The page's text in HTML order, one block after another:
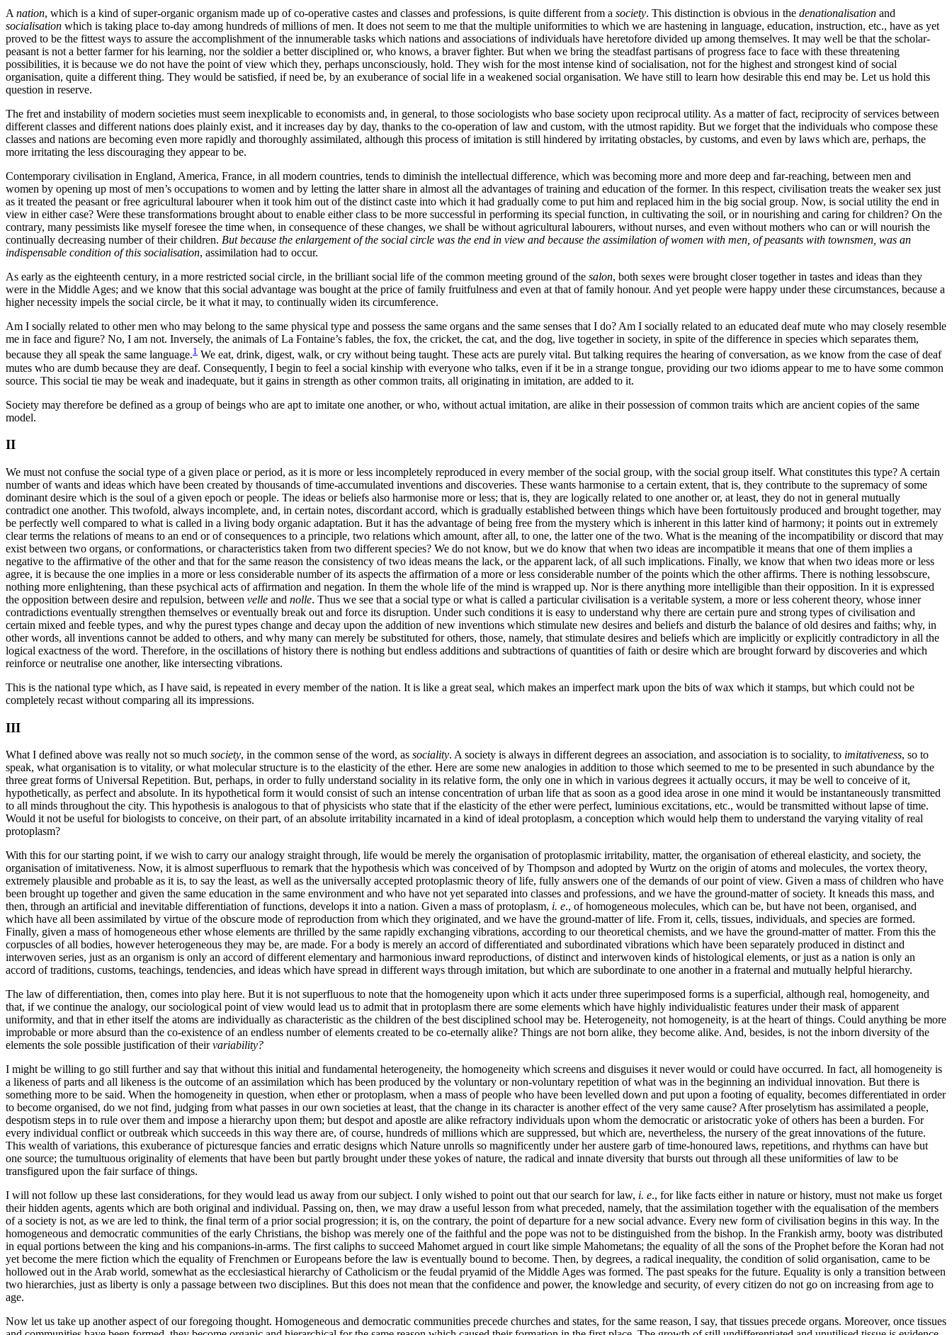
A nation, which is a kind of super-organic organism made up of co-operative castes and classes and professions, is quite different from a society. This distinction is obvious in the denationalisation and
socialisation which is taking place to-day among hundreds of millions of men. It does not seem to me that the multiple uniformities to which we are hastening in language, education, instruction, etc., have as yet
proved to be the fittest ways to assure the accomplishment of the innumerable tasks which nations and associations of individuals have heretofore divided up among themselves. It may well be that the scholar-
peasant is not a better farmer for his learning, nor the soldier a better disciplined or, who knows, a braver fighter. But when we bring the steadfast partisans of progress face to face with these threatening
possibilities, it is because we do not have the point of view which they, perhaps unconsciously, hold. They wish for the most intense kind of socialisation, not for the highest and strongest kind of social
organisation, quite a different thing. They would be satisfied, if need be, by an exuberance of social life in a weakened social organisation. We have still to learn how desirable this end may be. Let us hold this
question in reserve.
The fret and instability of modern societies must seem inexplicable to economists and, in general, to those sociologists who base society upon reciprocal utility. As a matter of fact, reciprocity of services between
different classes and different nations does plainly exist, and it increases day by day, thanks to the co-operation of law and custom, with the utmost rapidity. But we forget that the individuals who compose these
classes and nations are becoming even more rapidly and thoroughly assimilated, although this process of imitation is still hindered by irritating obstacles, by customs, and even by laws which are, perhaps, the
more irritating the less discouraging they appear to be.
Contemporary civilisation in England, America, France, in all modern countries, tends to diminish the intellectual difference, which was becoming more and more deep and far-reaching, between men and
women by opening up most of men’s occupations to women and by letting the latter share in almost all the advantages of training and education of the former. In this respect, civilisation treats the weaker sex just
as it treated the peasant or free agricultural labourer when it took him out of the distinct caste into which it had gradually come to put him and replaced him in the big social group. Now, is social utility the end in
view in either case? Were these transformations brought about to enable either class to be more successful in performing its special function, in cultivating the soil, or in nourishing and caring for children? On the
contrary, many pessimists like myself foresee the time when, in consequence of these changes, we shall be without agricultural labourers, without nurses, and even without mothers who can or will nourish the
continually decreasing number of their children. But because the enlargement of the social circle was the end in view and because the assimilation of women with men, of peasants with townsmen, was an
indispensable condition of this socialisation, assimilation had to occur.
As early as the eighteenth century, in a more restricted social circle, in the brilliant social life of the common meeting ground of the salon, both sexes were brought closer together in tastes and ideas than they
were in the Middle Ages; and we know that this social advantage was bought at the price of family fruitfulness and even at that of family honour. And yet people were happy under these circumstances, because a
higher necessity impels the social circle, be it what it may, to continually widen its circumference.
Am I socially related to other men who may belong to the same physical type and possess the same organs and the same senses that I do? Am I socially related to an educated deaf mute who may closely resemble
me in face and figure? No, I am not. Inversely, the animals of La Fontaine’s fables, the fox, the cricket, the cat, and the dog, live together in society, in spite of the difference in species which separates them,
because they all speak the same language.1 We eat, drink, digest, walk, or cry without being taught. These acts are purely vital. But talking requires the hearing of conversation, as we know from the case of deaf
mutes who are dumb because they are deaf. Consequently, I begin to feel a social kinship with everyone who talks, even if it be in a strange tongue, providing our two idioms appear to me to have some common
source. This social tie may be weak and inadequate, but it gains in strength as other common traits, all originating in imitation, are added to it.
Society may therefore be defined as a group of beings who are apt to imitate one another, or who, without actual imitation, are alike in their possession of common traits which are ancient copies of the same
model.
II
We must not confuse the social type of a given place or period, as it is more or less incompletely reproduced in every member of the social group, with the social group itself. What constitutes this type? A certain
number of wants and ideas which have been created by thousands of time-accumulated inventions and discoveries. These wants harmonise to a certain extent, that is, they contribute to the supremacy of some
dominant desire which is the soul of a given epoch or people. The ideas or beliefs also harmonise more or less; that is, they are logically related to one another or, at least, they do not in general mutually
contradict one another. This twofold, always incomplete, and, in certain notes, discordant accord, which is gradually established between things which have been fortuitously produced and brought together, may
be perfectly well compared to what is called in a living body organic adaptation. But it has the advantage of being free from the mystery which is inherent in this latter kind of harmony; it points out in extremely
clear terms the relations of means to an end or of consequences to a principle, two relations which amount, after all, to one, the latter one of the two. What is the meaning of the incompatibility or discord that may
exist between two organs, or conformations, or characteristics taken from two different species? We do not know, but we do know that when two ideas are incompatible it means that one of them implies a
negative to the affirmative of the other and that for the same reason the consistency of two ideas means the lack, orthe apparent lack, of all such implications. Finally, we know that when two ideas more or less
agree, it is because the one implies in a more or less considerable number of its aspects the affirmation of a more or less considerable number of the points which the other affirms. There is nothing lessobscure,
nothing more enlightening, than these psychical acts of affirmation and negation. In them the whole life of the mind is wrapped up. Nor is there anything more intelligible than their opposition. In it is expressed
the opposition between desire and repulsion, between velle and nolle. Thus we see that a social type or what is called a particular civilisation is a veritable system, a more or less coherent theory, whose inner
contradictions eventually strengthen themselves or eventually break out and force its disruption. Under such conditions it is easy to understand why there are certain pure and strong types of civilisation and
certain mixed and feeble types, and why the purest types change and decay upon the addition of new inventions which stimulate new desires and beliefs and disturb the balance of old desires and faiths; why, in
other words, all inventions cannot be added to others, and why many can merely be substituted for others, those, namely, that stimulate desires and beliefs which are implicitly or explicitly contradictory in all the
logical exactness of the word. Therefore, in the oscillations of history there is nothing but endless additions and subtractions of quantities of faith or desire which are brought forward by discoveries and which
reinforce or neutralise one another, like intersecting vibrations.
This is the national type which, as I have said, is repeated in every member of the nation. It is like a great seal, which makes an imperfect mark upon the bits of wax which it stamps, but which could not be
completely recast without comparing all its impressions.
III
What I defined above was really not so much society, in the common sense of the word, as sociality. A society is always in different degrees an association, and association is to sociality, to imitativeness, so to
speak, what organisation is to vitality, or what molecular structure is to the elasticity of the ether. Here are some new analogies in addition to those which seemed to me to be presented in such abundance by the
three great forms of Universal Repetition. But, perhaps, in order to fully understand sociality in its relative form, the only one in which in various degrees it actually occurs, it may be well to conceive of it,
hypothetically, as perfect and absolute. In its hypothetical form it would consist of such an intense concentration of urban life that as soon as a good idea arose in one mind it would be instantaneously transmitted
to all minds throughout the city. This hypothesis is analogous to that of physicists who state that if the elasticity of the ether were perfect, luminious excitations, etc., would be transmitted without lapse of time.
Would it not be useful for biologists to conceive, on their part, of an absolute irritability incarnated in a kind of ideal protoplasm, a conception which would help them to understand the varying vitality of real
protoplasm?
With this for our starting point, if we wish to carry our analogy straight through, life would be merely the organisation of protoplasmic irritability, matter, the organisation of ethereal elasticity, and society, the
organisation of imitativeness. Now, it is almost superfluous to remark that the hypothesis which was conceived of by Thompson and adopted by Wurtz on the origin of atoms and molecules, the vortex theory,
extremely plausible and probable as it is, to say the least, as well as the universally accepted protoplasmic theory of life, fully answers one of the demands of our point of view. Given a mass of children who have
been brought up together and given the same education in the same environment and who have not yet separated into classes and professions, and we have the ground-matter of society. It kneads this mass, and
then, through an artificial and inevitable differentiation of functions, develops it into a nation. Given a mass of protoplasm, i. e., of homogeneous molecules, which can be, but have not been, organised, and
which have all been assimilated by virtue of the obscure mode of reproduction from which they originated, and we have the ground-matter of life. From it, cells, tissues, individuals, and species are formed.
Finally, given a mass of homogeneous ether whose elements are thrilled by the same rapidly exchanging vibrations, according to our theoretical chemists, and we have the ground-matter of matter. From this the
corpuscles of all bodies, however heterogeneous they may be, are made. For a body is merely an accord of differentiated and subordinated vibrations which have been separately produced in distinct and
interwoven series, just as an organism is only an accord of different elementary and harmonious inward reproductions, of distinct and interwoven kinds of histological elements, or just as a nation is only an
accord of traditions, customs, teachings, tendencies, and ideas which have spread in different ways through imitation, but which are subordinate to one another in a fraternal and mutually helpful hierarchy.
The law of differentiation, then, comes into play here. But it is not superfluous to note that the homogeneity upon which it acts under three superimposed forms is a superficial, although real, homogeneity, and
that, if we continue the analogy, our sociological point of view would lead us to admit that in protoplasm there are some elements which have highly individualistic features under their mask of apparent
uniformity, and that in ether itself the atoms are individually as characteristic as the children of the best disciplined school may be. Heterogeneity, not homogeneity, is at the heart of things. Could anything be more
improbable or more absurd than the co-existence of an endless number of elements created to be co-eternally alike? Things are not born alike, they become alike. And, besides, is not the inborn diversity of the
elements the sole possible justification of theirvariability?
I might be willing to go still further and say that without this initial and fundamental heterogeneity, the homogeneity which screens and disguises it never would or could have occurred. In fact, all homogeneity is
a likeness of parts and all likeness is the outcome of an assimilation which has been produced by the voluntary or non-voluntary repetition of what was in the beginning an individual innovation. But there is
something more to be said. When the homogeneity in question, when ether or protoplasm, when a mass of people who have been levelled down and put upon a footing of equality, becomes differentiated in order
to become organised, do we not find, judging from what passes in our own societies at least, that the change in its character is another effect of the very same cause? After proselytism has assimilated a people,
despotism steps in to rule over them and impose a hierarchy upon them; but despot and apostle are alike refractory individuals upon whom the democratic or aristocratic yoke of others has been a burden. For
every individual conflict or outbreak which succeeds in this way there are, of course, hundreds of millions which are suppressed, but which are, nevertheless, the nursery of the great innovations of the future.
This wealth of variations, this exuberance of picturesque fancies and erratic designs which Nature unrolls so magnificently under her austere garb of time-honoured laws, repetitions, and rhythms can have but
one source; the tumultuous originality of elements that have been but partly brought under these yokes of nature, the radical and innate diversity that bursts out through all these uniformities of law to be
transfigured upon the fair surface of things.
I will not follow up these last considerations, for they would lead us away from our subject. I only wished to point out that our search for law, i. e., for like facts either in nature or history, must not make us forget
their hidden agents, agents which are both original and individual. Passing on, then, we may draw a useful lesson from what preceded, namely, that the assimilation together with the equalisation of the members
of a society is not, as we are led to think, the final term of a prior social progression; it is, on the contrary, the point of departure for a new social advance. Every new form of civilisation begins in this way. In the
homogeneous and democratic communities of the early Christians, the bishop was merely one of the faithful and the pope was not to be distinguished from the bishop. In the Frankish army, booty was distributed
in equal portions between the king and his companions-in-arms. The first caliphs to succeed Mahomet argued in court like simple Mahometans; the equality of all the sons of the Prophet before the Koran had not
yet become the mere fiction which the equality of Frenchmen or Europeans before the law is eventually bound to become. Then, by degrees, a radical inequality, the condition of solid organisation, came to be
hollowed out in the Arab world, somewhat as the ecclesiastical hierarchy of Catholicism or the feudal pryamid of the Middle Ages was formed. The past speaks for the future. Equality is only a transition between
two hierarchies, just as liberty is only a passage between two disciplines. But this does not mean that the confidence and power, the knowledge and security, of every citizen do not go on increasing from age to
age.
Now let us take up another aspect of our foregoing thought. Homogeneous and democratic communities precede churches and states, for the same reason, I say, that tissues precede organs. Moreover, once tissues